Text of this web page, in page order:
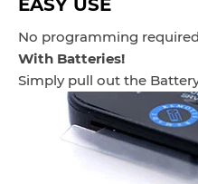
EASY USE
No programming
With Batteries!
Simply pull out the